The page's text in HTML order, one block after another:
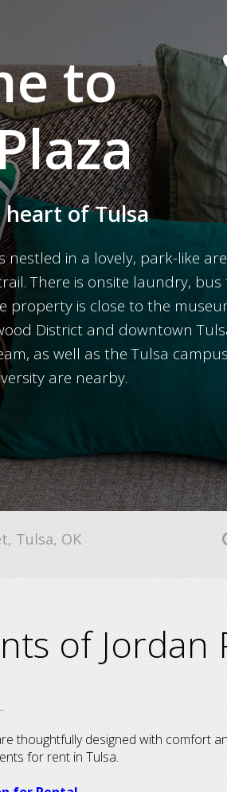
to
of Tulsa
nestled in a lovely, park-like
There is onsite laundry,
property is close to the
District and downtown
as well as the Tulsa
are nearby.
Tulsa, OK
of
thoughtfully designed with comfort
for rent in Tulsa.